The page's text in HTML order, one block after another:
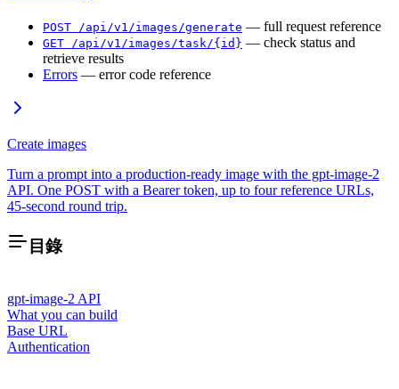
POST /api/v1/images/generate — full request reference
GET /api/v1/images/task/{id} — check status and
retrieve results
Errors — error code reference
Create images
Turn a prompt into a production-ready image with the gpt-image-2
API. One POST with a Bearer token, up to four reference URLs,
45-second round trip.
目錄
gpt-image-2 API
What you can build
Base URL
Authentication